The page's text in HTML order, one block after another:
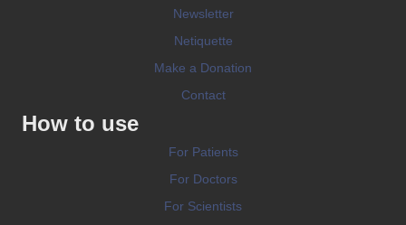
Newsletter
Netiquette
Make a Donation
Contact
How to use
For Patients
For Doctors
For Scientists